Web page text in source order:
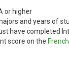
or higher
and years of
have completed
score on the